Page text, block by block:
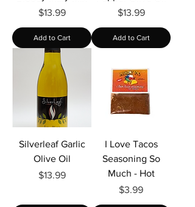
Price
$13.99
Add to Cart
Price
$13.99
Add to Cart
Silverleaf Garlic
Olive Oil
Price
$13.99
I Love Tacos
Seasoning So
Much - Hot
Price
$3.99